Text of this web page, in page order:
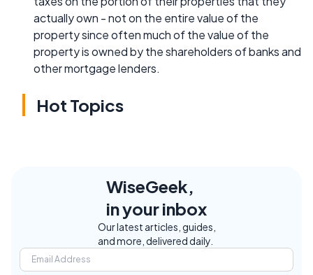
actually own - not on the entire value of the
property since often much of the value of the
property is owned by the shareholders of banks and
other mortgage lenders.
Hot Topics
WiseGeek,
in your inbox
Our latest articles, guides,
and more, delivered daily.